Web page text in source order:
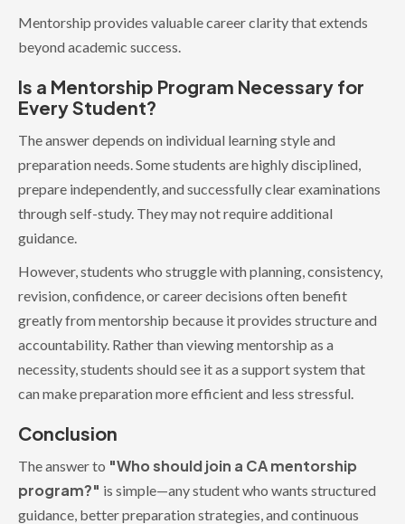
Mentorship provides valuable career clarity that extends
beyond academic success.
Is a Mentorship Program Necessary for
Every Student?
The answer depends on individual learning style and
preparation needs. Some students are highly disciplined,
prepare independently, and successfully clear examinations
through self-study. They may not require additional
guidance.
However, students who struggle with planning, consistency,
revision, confidence, or career decisions often benefit
greatly from mentorship because it provides structure and
accountability. Rather than viewing mentorship as a
necessity, students should see it as a support system that
can make preparation more efficient and less stressful.
Conclusion
The answer to "Who should join a CA mentorship
program?" is simple—any student who wants structured
guidance, better preparation strategies, and continuous